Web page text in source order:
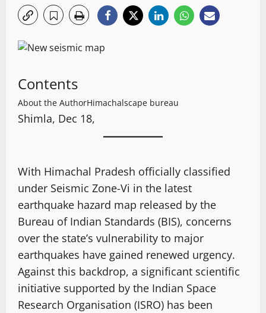
Contents
About the AuthorHimachalscape bureau
Shimla, Dec 18,
With Himachal Pradesh officially classified
under Seismic Zone-Vi in the latest
earthquake hazard map released by the
Bureau of Indian Standards (BIS), concerns
over the state’s vulnerability to major
earthquakes have gained renewed urgency.
Against this backdrop, a significant scientific
initiative supported by the Indian Space
Research Organisation (ISRO) has been